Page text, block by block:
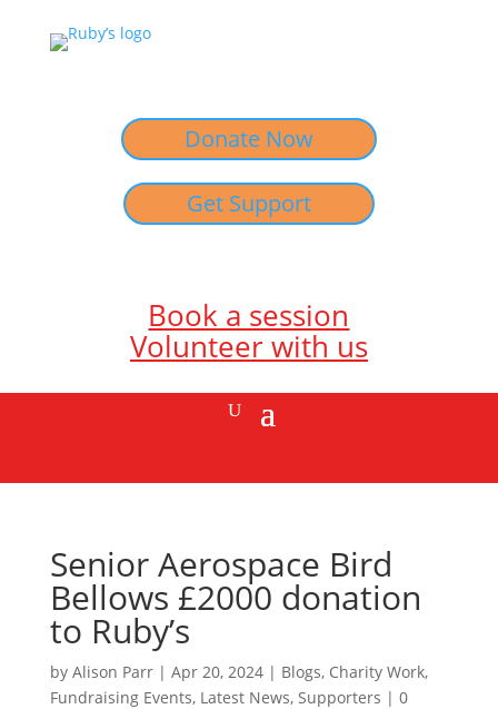
Donate Now
Get Support
Book a session
Volunteer with us
Senior Aerospace Bird
Bellows £2000 donation
to Ruby’s
by Alison Parr| Apr 20, 2024| Blogs, Charity Work,
Fundraising Events, Latest News, Supporters | 0